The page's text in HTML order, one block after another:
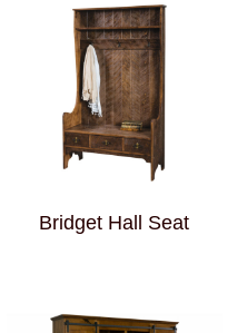
Bridget Hall Seat